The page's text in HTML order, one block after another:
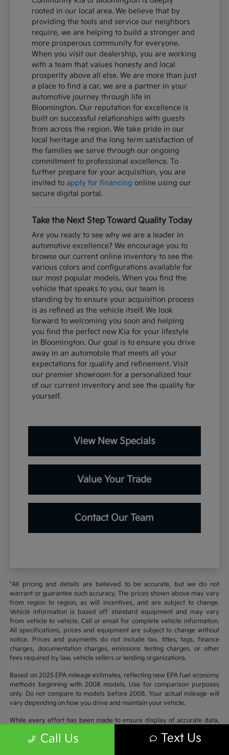
rooted in our local area. We believe that by
providing the tools and service our neighbors
require, we are helping to build a stronger and
more prosperous community for everyone.
When you visit our dealership, you are working
with a team that values honesty and local
prosperity above all else. We are more than just
a place to find a car, we are a partner in your
automotive journey through life in
Bloomington. Our reputation for excellence is
built on successful relationships with guests
from across the region. We take pride in our
local heritage and the long term satisfaction of
the families we serve through our ongoing
commitment to professional excellence. To
further prepare for your acquisition, you are
invited toapply for financing online using our
secure digital portal.
Take the Next Step Toward Quality Today
Are you ready to see why we are a leader in
automotive excellence? We encourage you to
browse our current online inventory to see the
various colors and configurations available for
our most popular models. When you find the
vehicle that speaks to you, our team is
standing by to ensure your acquisition process
is as refined as the vehicle itself. We look
forward to welcoming you soon and helping
you find the perfect new Kia for your lifestyle
in Bloomington. Our goal is to ensure you drive
away in an automobile that meets all your
expectations for quality and refinement. Visit
our premier showroom for a personalized tour
of our current inventory and see the quality for
yourself.
View New Specials
Value Your Trade
Contact Our Team
*All pricing and details are believed to be accurate, but we do not
warrant or guarantee such accuracy. The prices shown above may vary
from region to region, as will incentives, and are subject to change.
Vehicle information is based off standard equipment and may vary
from vehicle to vehicle. Call or email for complete vehicle information.
All specifications, prices and equipment are subject to change without
notice. Prices and payments do not include tax, titles, tags, finance
charges, documentation charges, emissions testing charges, or other
fees required by law, vehicle sellers or lending organizations.
Based on 2025 EPA mileage estimates, reflecting new EPA fuel economy
methods beginning with 2008 models. Use for comparison purposes
only. Do not compare to models before 2008. Your actual mileage will
vary depending on how you drive and maintain your vehicle.
While every effort has been made to ensure display of accurate data,
vehicle items. Accessories and color may vary. All inventory listed is
Call Us Text Us